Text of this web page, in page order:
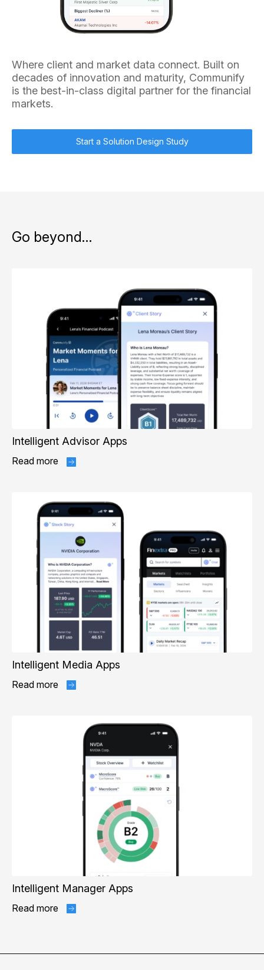
Where client and market data connect. Built on
decades of innovation and maturity, Communify
is the best-in-class digital partner for the financial
markets.
Start a Solution Design Study
Go beyond…
Intelligent Advisor Apps
Read more
Intelligent Media Apps
Read more
Intelligent Manager Apps
Read more